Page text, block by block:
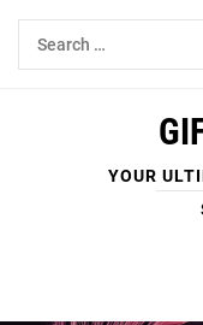
Skip
Search
for:
YOUR